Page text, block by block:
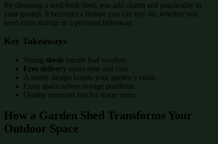
By choosing a well-built shed, you add charm and practicality to
your garden. It becomes a feature you can rely on, whether you
need extra storage or a personal hideaway.
Key Takeaways
Strong sheds handle bad weather.
Free delivery saves time and cost.
A sturdy design boosts your garden’s value.
Extra space solves storage problems.
Quality materials last for many years.
How a Garden Shed Transforms Your
Outdoor Space